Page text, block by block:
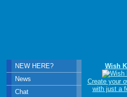
Wish
Create your
with just a
NEW HERE?
News
Chat